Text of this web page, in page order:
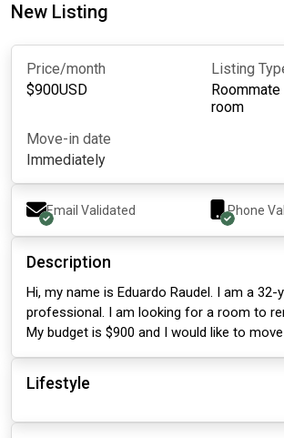
New Listing
Price/month
$900USD
Listing
room
Move-in date
Immediately
Email Validated Phone
Description
Hi, my name is Eduardo Raudel. I am a 32-
professional. I am looking for a room to
My budget is $900 and I would like to
Lifestyle